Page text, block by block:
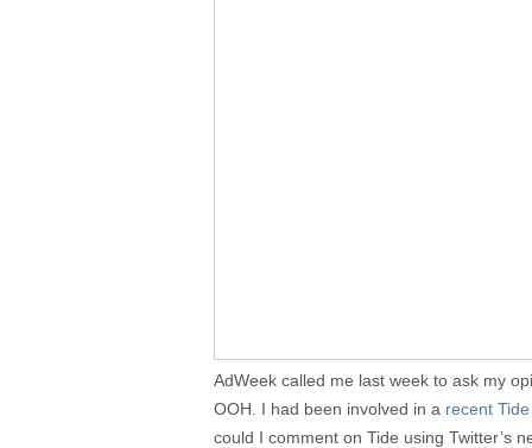
AdWeek called me last week to ask my
OOH. I had been involved in a recent
could I comment on Tide using Twitter’s